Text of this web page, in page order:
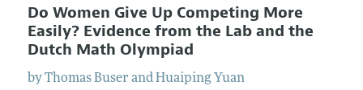
Do Women Give Up Competing More
Easily? Evidence from the Lab and the
Dutch Math Olympiad
byThomas Buser andHuaiping Yuan